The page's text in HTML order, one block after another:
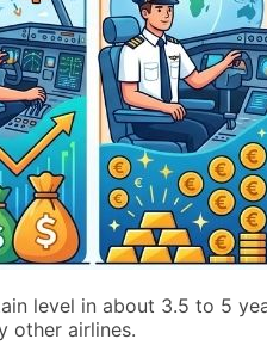
level in about 3.5 to 5
other airlines.